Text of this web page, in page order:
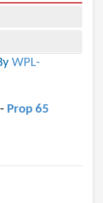
WPL-
Prop 65